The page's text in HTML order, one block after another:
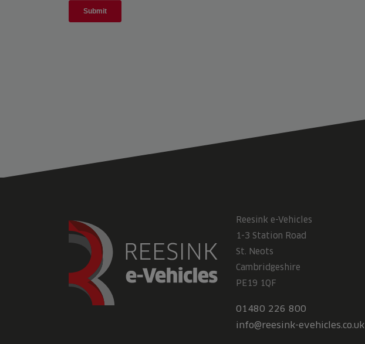
Reesink e-Vehicles
1-3 Station Road
St. Neots
Cambridgeshire
PE19 1QF
01480 226 800
info@reesink-evehicles.co.uk